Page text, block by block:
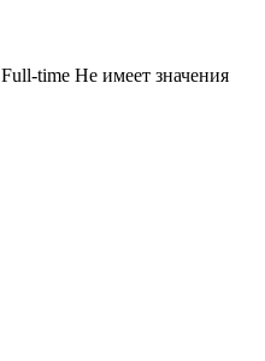
Full-time Не имеет значения